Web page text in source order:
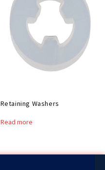
Retaining Washers
Read more